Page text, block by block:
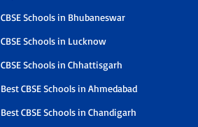
CBSE Schools in Bhubaneswar
CBSE Schools in Lucknow
CBSE Schools in Chhattisgarh
Best CBSE Schools in Ahmedabad
Best CBSE Schools in Chandigarh